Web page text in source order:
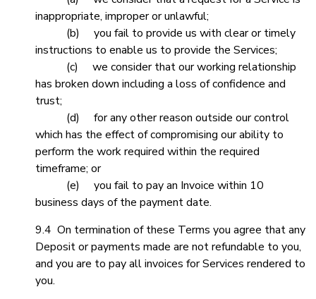
inappropriate, improper or unlawful;
(b) you fail to provide us with clear or timely
instructions to enable us to provide the Services;
(c) we consider that our working relationship
has broken down including a loss of confidence and
trust;
(d) for any other reason outside our control
which has the effect of compromising our ability to
perform the work required within the required
timeframe; or
(e) you fail to pay an Invoice within 10
business days of the payment date.
9.4 On termination of these Terms you agree that any
Deposit or payments made are not refundable to you,
and you are to pay all invoices for Services rendered to
you.